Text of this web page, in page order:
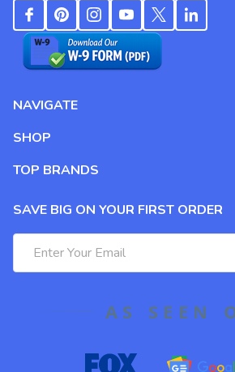
NAVIGATE
SHOP
TOP BRANDS
SAVE BIG ON YOUR FIRST ORDER
Address
AS SEEN